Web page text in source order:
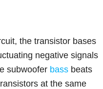
the transistor bases
negative signals
subwoofer bass beats
at the same